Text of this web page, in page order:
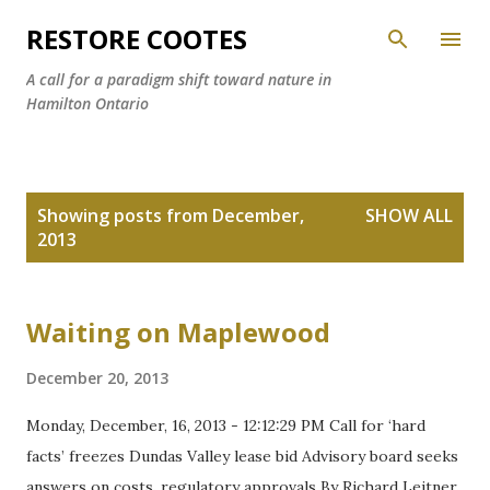
Skip to main content
RESTORE COOTES
A call for a paradigm shift toward nature in
Hamilton Ontario
Showing posts from December,
2013
SHOW ALL
Waiting on Maplewood
December 20, 2013
Monday, December, 16, 2013 - 12:12:29 PM Call for ‘hard
facts’ freezes Dundas Valley lease bid Advisory board seeks